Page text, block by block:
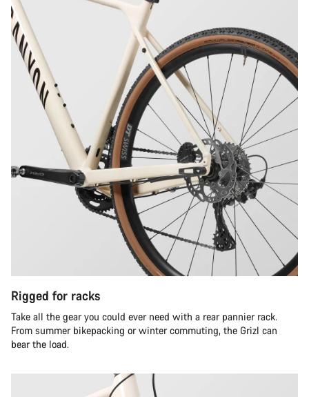
Rigged for racks
Take all the gear you could ever need with a rear pannier rack.
From summer bikepacking or winter commuting, the Grizl can
bear the load.